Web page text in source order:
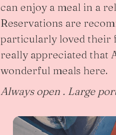
can enjoy a meal in a
Reservations are
particularly loved their
really appreciated that
wonderful meals here.
Always open . Large